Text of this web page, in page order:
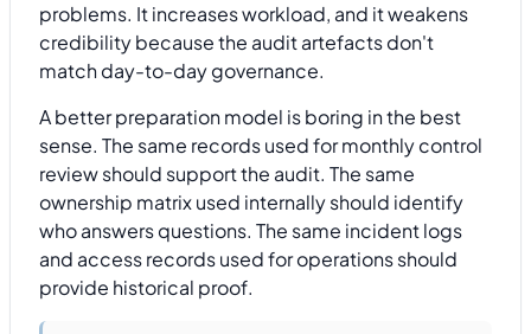
problems. It increases workload, and it weakens
credibility because the audit artefacts don't
match day-to-day governance.
A better preparation model is boring in the best
sense. The same records used for monthly control
review should support the audit. The same
ownership matrix used internally should identify
who answers questions. The same incident logs
and access records used for operations should
provide historical proof.